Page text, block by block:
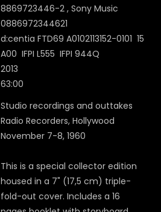
8869723446-2 , Sony Music
0886972344621
d:centia FTD69 A0102113152-0101 15
A00 IFPI L555 IFPI 944Q
2013
63:00
Studio recordings and outtakes
Radio Recorders, Hollywood
November 7-8, 1960
This is a special collector edition
housed in a 7" (17,5 cm) triple-
fold-out cover. Includes a 16